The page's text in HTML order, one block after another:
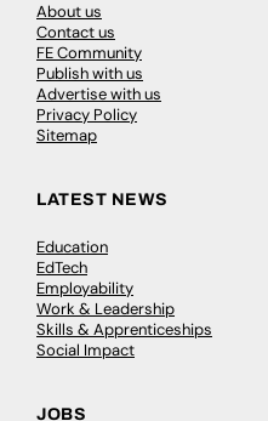
About us
Contact us
FE Community
Publish with us
Advertise with us
Privacy Policy
Sitemap
LATEST NEWS
Education
EdTech
Employability
Work & Leadership
Skills & Apprenticeships
Social Impact
JOBS